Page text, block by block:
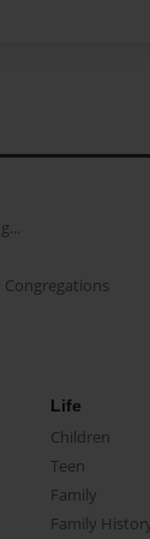
Life
Children
Teen
Family
Family